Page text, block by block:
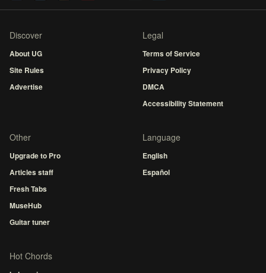
Discover
About UG
Site Rules
Advertise
Legal
Terms of Service
Privacy Policy
DMCA
Accessibility Statement
Other
Upgrade to Pro
Articles staff
Fresh Tabs
MuseHub
Guitar tuner
Language
English
Español
Hot Chords